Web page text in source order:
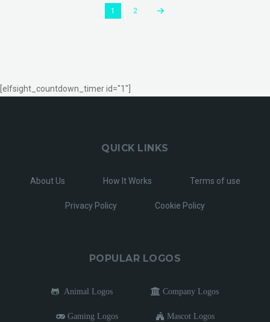
1 2
[elfsight_countdown_timer id="1"]
QUICK LINKS
About Us How It Works Terms of use
Privacy Policy Cookie Policy
POPULAR LOGOS
Animal Logos Company Logos
Gaming Logos Mascot Logos